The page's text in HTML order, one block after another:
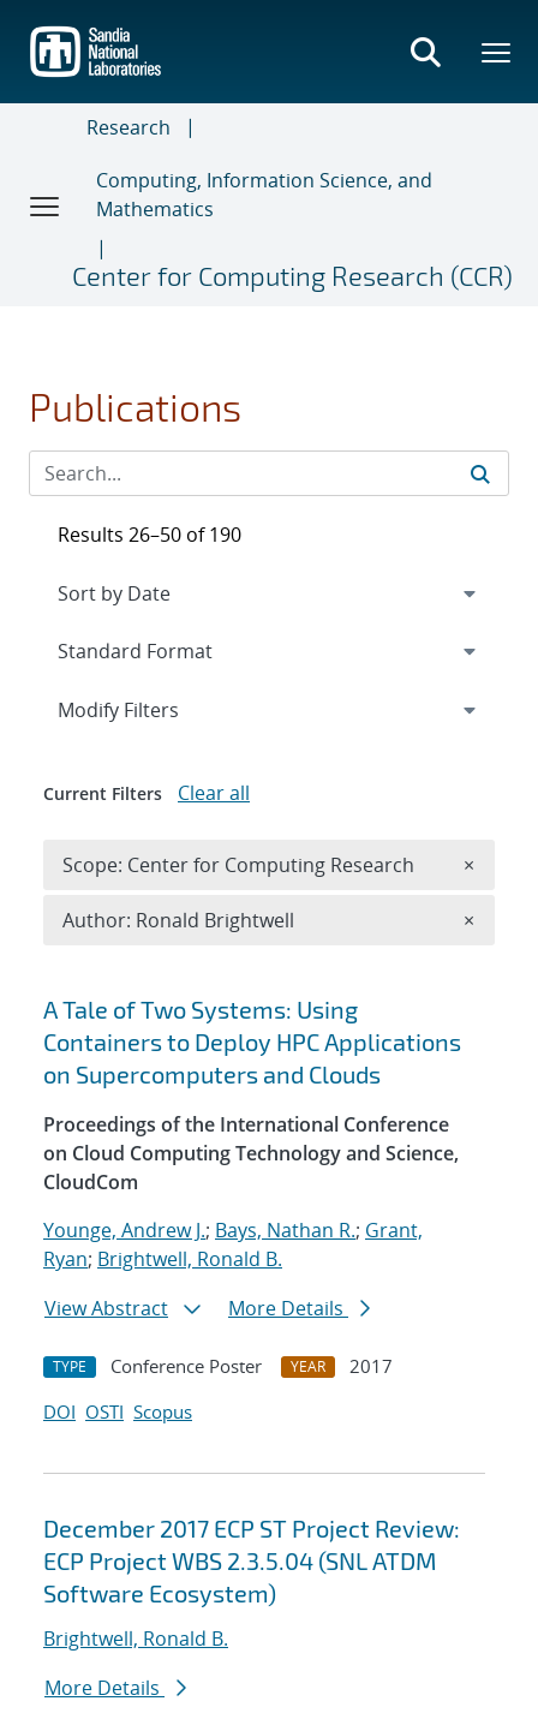
main
content
Research
Computing, Information Science, and
Mathematics
Center for Computing Research (CCR)
Publications
Search results
A Tale of Two Systems: Using
Containers to Deploy HPC Applications
on Supercomputers and Clouds
Proceedings of the International Conference
on Cloud Computing Technology and Science,
CloudCom
Younge, Andrew J.; Bays, Nathan R.; Grant,
Ryan; Brightwell, Ronald B.
View Abstract
More Details
TYPE Conference Poster YEAR
2017
DOI OSTI Scopus
December 2017 ECP ST Project Review:
ECP Project WBS 2.3.5.04 (SNL ATDM
Software Ecosystem)
Brightwell, Ronald B.
More Details
Results 26–50 of 190
Expand
Modify Filters
Current Filters Clear all
Scope: Center for Computing Research ×
Author: Ronald Brightwell ×